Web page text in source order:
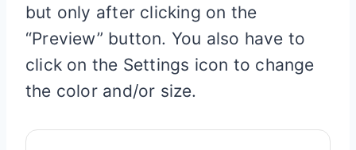
but only after clicking on the
“Preview” button. You also have to
click on the Settings icon to change
the color and/or size.